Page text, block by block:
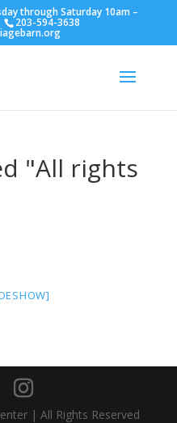
through Saturday 10am –
203-594-3638
"All rights
| All Rights Reserved